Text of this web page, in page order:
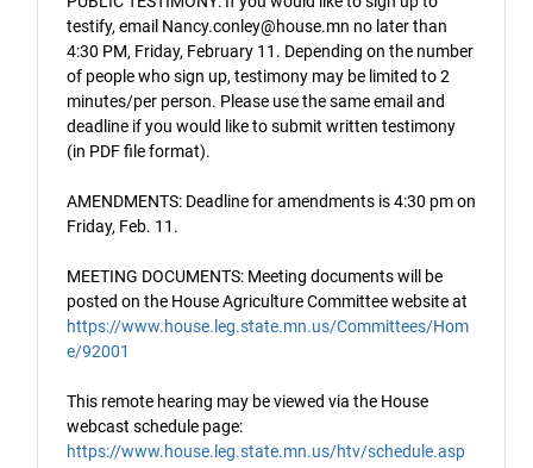
testify, email Nancy.conley@house.mn no later than
4:30 PM, Friday, February 11. Depending on the number
of people who sign up, testimony may be limited to 2
minutes/per person. Please use the same email and
deadline if you would like to submit written testimony
(in PDF file format).
AMENDMENTS: Deadline for amendments is 4:30 pm on
Friday, Feb. 11.
MEETING DOCUMENTS: Meeting documents will be
posted on the House Agriculture Committee website at
https://www.house.leg.state.mn.us/Committees/Hom
e/92001
This remote hearing may be viewed via the House
webcast schedule page:
https://www.house.leg.state.mn.us/htv/schedule.asp